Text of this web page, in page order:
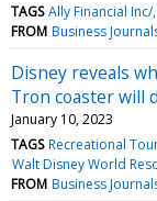
TAGS Ally Financial Inc/
FROM Business
Disney reveals
Tron coaster will
January 10, 2023
TAGS Recreational
Walt Disney World
FROM Business